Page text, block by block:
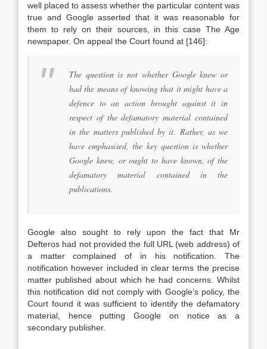
well placed to assess whether the particular content was
true and Google asserted that it was reasonable for
them to rely on their sources, in this case The Age
newspaper. On appeal the Court found at [146]:
The question is not whether Google knew or
had the means of knowing that it might have a
defence to an action brought against it in
respect of the defamatory material contained
in the matters published by it. Rather, as we
have emphasised, the key question is whether
Google knew, or ought to have known, of the
defamatory material contained in the
publications.
Google also sought to rely upon the fact that Mr
Defteros had not provided the full URL (web address) of
a matter complained of in his notification. The
notification however included in clear terms the precise
matter published about which he had concerns. Whilst
this notification did not comply with Google’s policy, the
Court found it was sufficient to identify the defamatory
material, hence putting Google on notice as a
secondary publisher.